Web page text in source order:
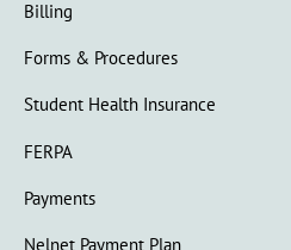
Billing
Forms & Procedures
Student Health Insurance
FERPA
Payments
Nelnet Payment Plan